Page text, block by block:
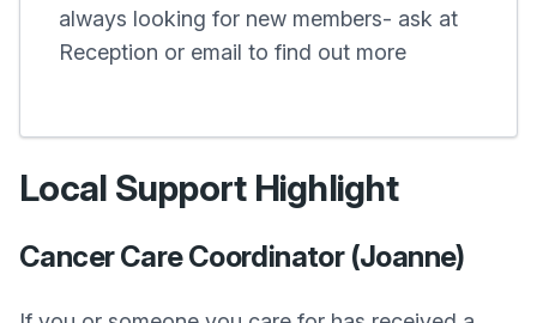
always looking for new members- ask at
Reception or email to find out more
Local Support Highlight
Cancer Care Coordinator (Joanne)